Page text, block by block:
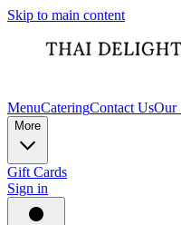
Skip to main content
MenuCateringContact UsOur
More
Gift Cards
Sign in